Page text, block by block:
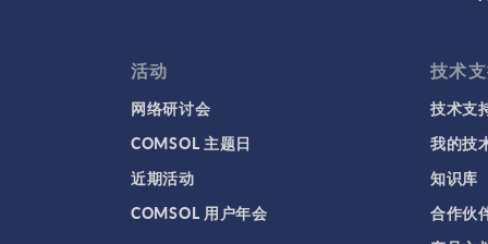
活动
网络研讨会
COMSOL 主题日
近期活动
COMSOL 用户年会
技术
技术支
我的技
知识库
合作伙